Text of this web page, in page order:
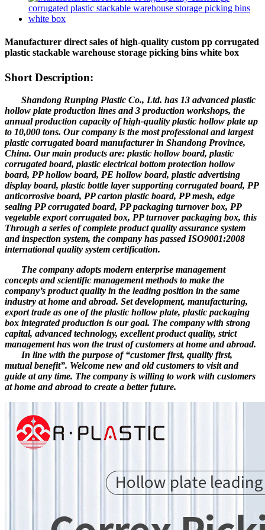
Manufacturer direct sales of high-quality custom pp corrugated
plastic stackable warehouse storage picking bins white box
Short Description:
Shandong Runping Plastic Co., Ltd. has 13 advanced plastic
hollow plate production lines and 3 production workshops, the
annual production capacity of high-quality plastic hollow plate up
to 10,000 tons. Our company is the most professional and largest
plastic corrugated board manufacturer in Shandong Province,
China. Our main products are: plastic hollow board, plastic
corrugated board, plastic electrical bottom protection hollow
board, PP hollow board, PE hollow board, plastic advertising
display board, plastic bottle layer supporting corrugated board, PP
anticorrosive board, PP carton plastic board, PP mesh, edge
sealing PP corrugated board, PP packaging turnover box, PP
vegetable export corrugated box, PP turnover packaging box, this
Through a series of complete product quality assurance system
and inspection system, the company has passed ISO9001:2008
international quality system certification.
The company adopts modern enterprise management
concepts and scientific management methods to make the
company’s product quality in the leading position in the same
industry at home and abroad. Set development, manufacturing,
export trade as one of the plastic hollow plate, plastic packaging
box integrated production is our goal. The company with strong
capital, advanced technology, excellent product quality, strict
management has won the trust of customers at home and abroad.
In line with the purpose of “customer first, quality first,
mutual benefit”. Welcome new and old customers to visit and
guide at any time. The company is willing to work with customers
at home and abroad to create a better future.